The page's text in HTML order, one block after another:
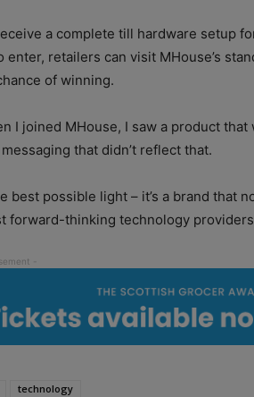
a complete till hardware setup
retailers can visit MHouse’s
of winning.
I joined MHouse, I saw a product that
that didn’t reflect that.
possible light – it’s a brand that
forward-thinking technology
technology